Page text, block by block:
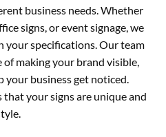
business needs. Whether
signs, or event signage, we
your specifications. Our team
making your brand visible,
your business get noticed.
your signs are unique and